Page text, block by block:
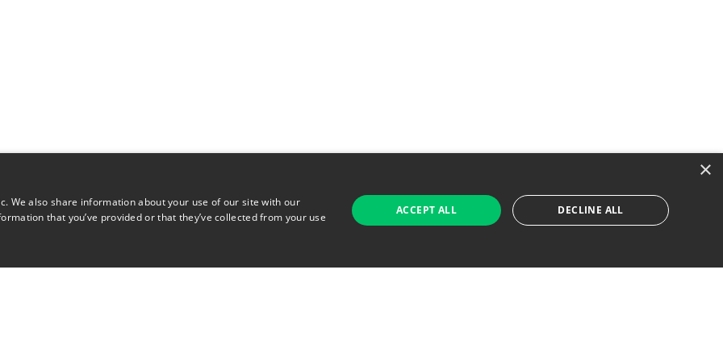
×
We also share information about your use of our site with our
that you’ve provided or that they’ve collected from your use
ACCEPT ALL DECLINE ALL